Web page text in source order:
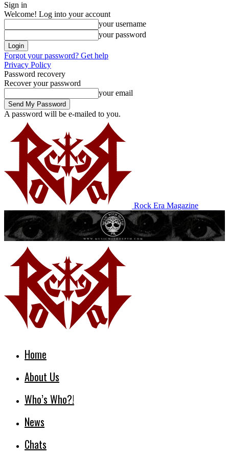
Sign in
Welcome! Log into your account
your username
your password
Forgot your password? Get help
Privacy Policy
Password recovery
Recover your password
your email
A password will be e-mailed to you.
Rock Era Magazine
Home
About Us
Who’s Who?!
News
Chats